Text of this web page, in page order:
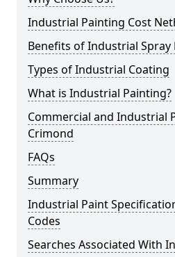
Industrial Painting Cost
Benefits of Industrial Spray
Types of Industrial Coating
What is Industrial Painting?
Commercial and Industrial
Crimond
FAQs
Summary
Industrial Paint
Codes
Searches Associated With